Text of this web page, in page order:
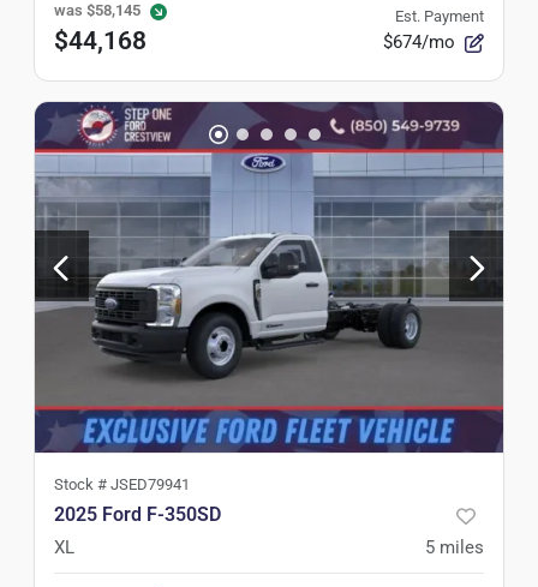
was $58,145
$44,168
Est. Payment
$674/mo
Stock # JSED79941
2025 Ford F-350SD
XL 5 miles